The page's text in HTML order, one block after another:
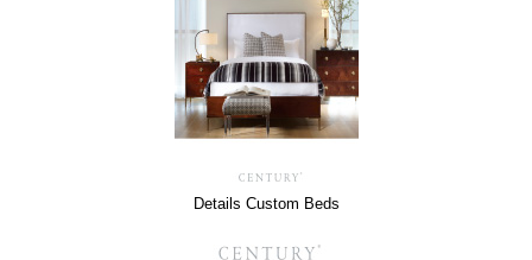
Details Custom Beds